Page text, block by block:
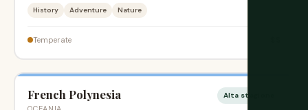
History Adventure Nature
Temperate
French Polynesia Alta stagione